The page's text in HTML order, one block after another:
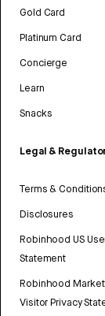
Gold Card
Platinum Card
Concierge
Learn
Snacks
Legal &
Terms &
Disclosures
Robinhood US
Statement
Robinhood
Visitor Privacy